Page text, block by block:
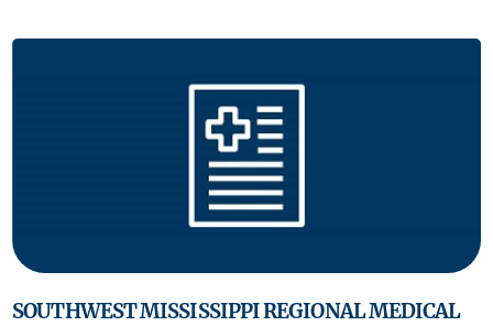
SOUTHWEST MISSISSIPPI REGIONAL MEDICAL